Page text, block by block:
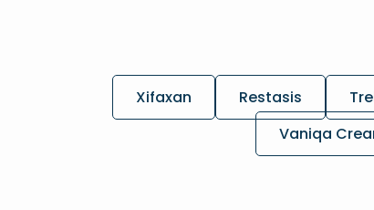
Xifaxan Restasis
Vaniqa